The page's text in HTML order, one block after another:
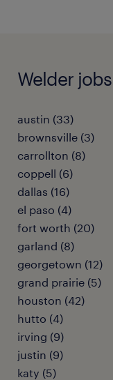
Welder
austin (33)
brownsville (3)
carrollton (8)
coppell (6)
dallas (16)
el paso (4)
fort worth (20)
garland (8)
georgetown (12)
grand prairie (5)
houston (42)
hutto (4)
irving (9)
justin (9)
katy (5)